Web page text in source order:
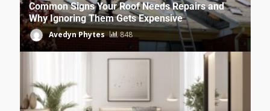
Common Signs Your Roof Needs Repairs and
Why Ignoring Them Gets Expensive
Avedyn Phytes 848